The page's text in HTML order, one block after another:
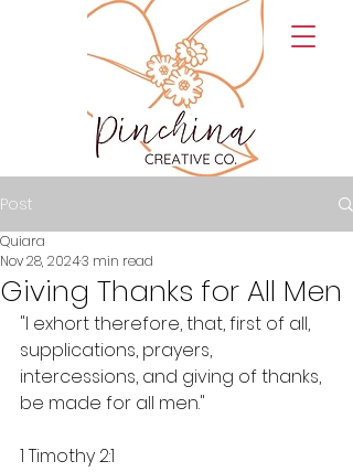
Post
Giving Thanks for All Men
Quiara
Nov 28, 20243 min read
"I exhort therefore, that, first of all,
supplications, prayers,
intercessions, and giving of thanks,
be made for all men."
1 Timothy 2:1